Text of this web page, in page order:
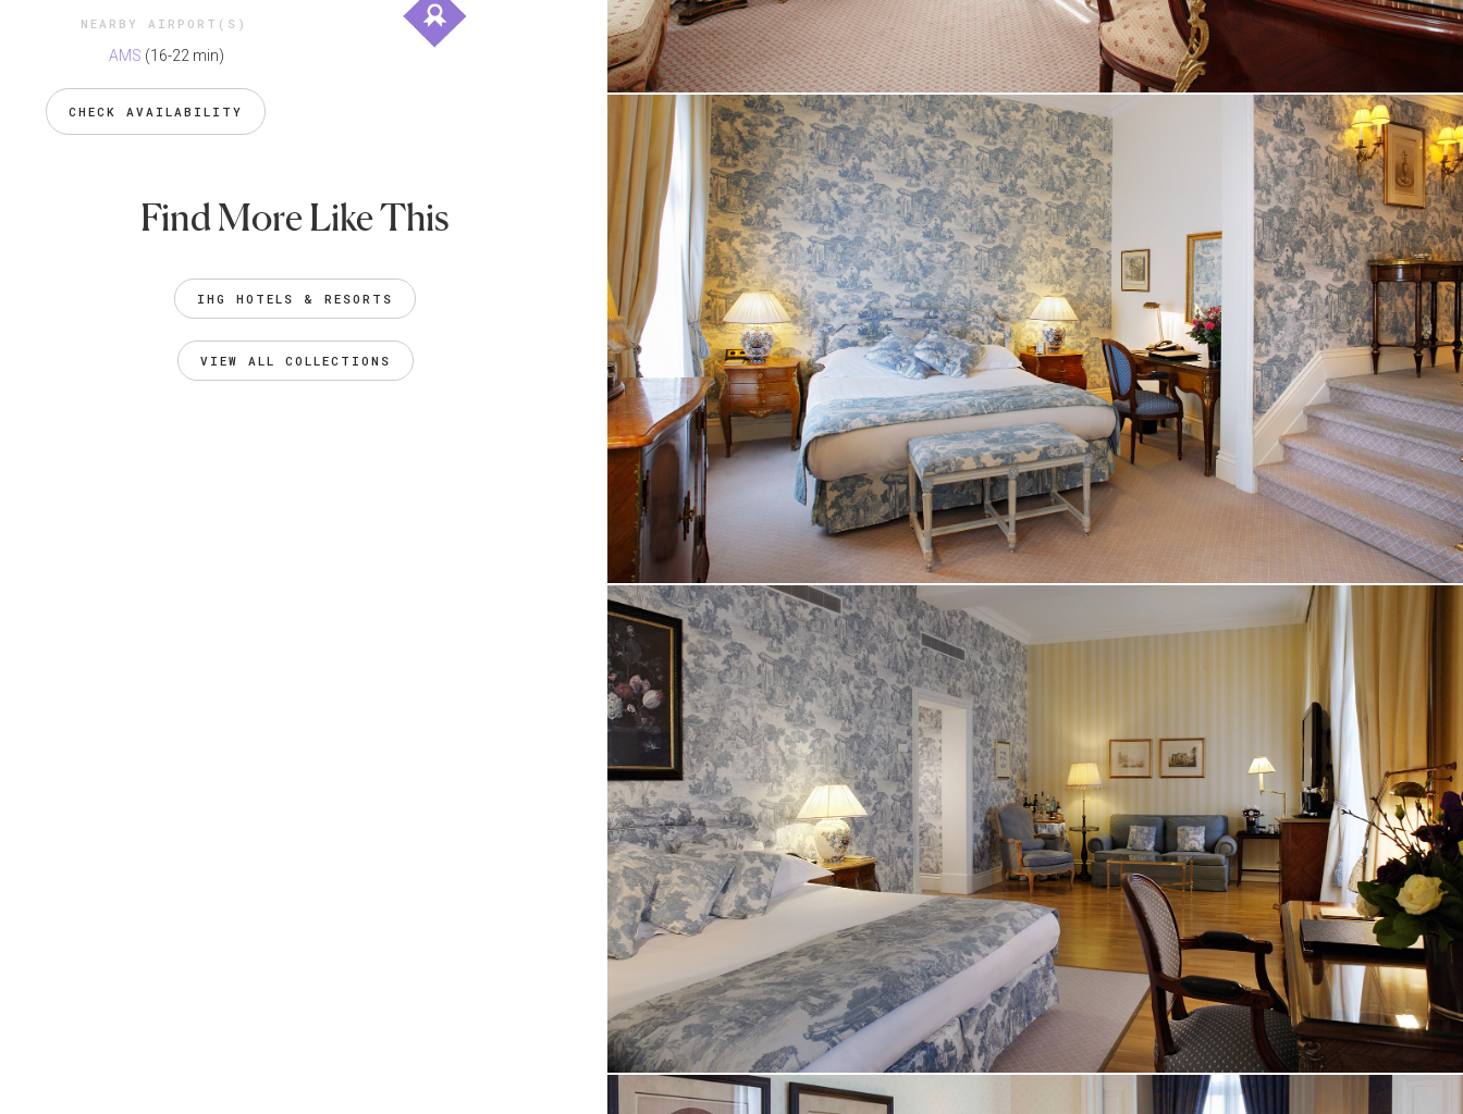
NEARBY AIRPORT(S)
AMS (16-22 min)
CHECK AVAILABILITY
Find More Like This
IHG HOTELS & RESORTS
VIEW ALL COLLECTIONS